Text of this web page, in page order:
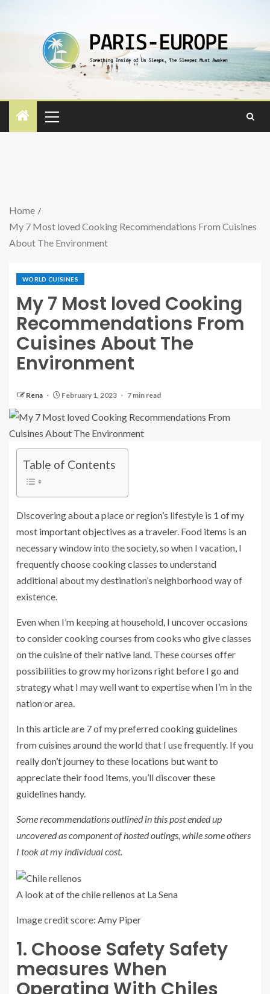
Home
My 7 Most loved Cooking Recommendations From Cuisines
About The Environment
WORLD CUISINES
My 7 Most loved Cooking
Recommendations From
Cuisines About The
Environment
Rena February 1, 2023 7 min read
Table of Contents
Discovering about a place or region’s lifestyle is 1 of my
most important objectives as a traveler. Food items is an
necessary window into the society, so when I vacation, I
frequently choose cooking classes to understand
additional about my destination’s neighborhood way of
existence.
Even when I’m keeping at household, I uncover occasions
to consider cooking courses from cooks who give classes
on the cuisine of their native land. These courses offer
possibilities to grow my horizons right before I go and
strategy what I may well want to expertise when I’m in the
nation or area.
In this article are 7 of my preferred cooking guidelines
from cuisines around the world that I use frequently. If you
really don’t journey to these locations but want to
appreciate their food items, you’ll discover these
guidelines handy.
Some recommendations outlined in this post ended up
uncovered as component of hosted outings, while some others
I took at my individual cost.
A look at of the chile rellenos at La Sena
Image credit score: Amy Piper
1. Choose Safety Safety
measures When